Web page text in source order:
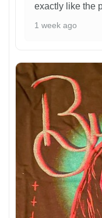
exactly like the
1 week ago